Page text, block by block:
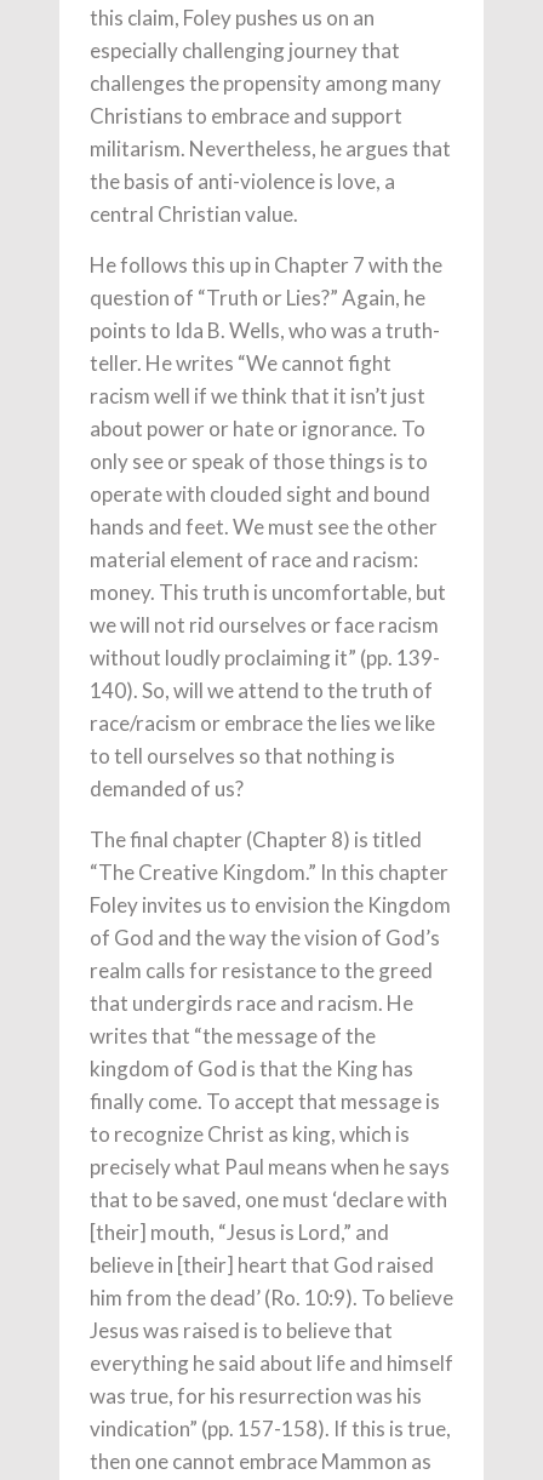
this claim, Foley pushes us on an
especially challenging journey that
challenges the propensity among many
Christians to embrace and support
militarism. Nevertheless, he argues that
the basis of anti-violence is love, a
central Christian value.
He follows this up in Chapter 7 with the
question of “Truth or Lies?” Again, he
points to Ida B. Wells, who was a truth-
teller. He writes “We cannot fight
racism well if we think that it isn’t just
about power or hate or ignorance. To
only see or speak of those things is to
operate with clouded sight and bound
hands and feet. We must see the other
material element of race and racism:
money. This truth is uncomfortable, but
we will not rid ourselves or face racism
without loudly proclaiming it” (pp. 139-
140). So, will we attend to the truth of
race/racism or embrace the lies we like
to tell ourselves so that nothing is
demanded of us?
The final chapter (Chapter 8) is titled
“The Creative Kingdom.” In this chapter
Foley invites us to envision the Kingdom
of God and the way the vision of God’s
realm calls for resistance to the greed
that undergirds race and racism. He
writes that “the message of the
kingdom of God is that the King has
finally come. To accept that message is
to recognize Christ as king, which is
precisely what Paul means when he says
that to be saved, one must ‘declare with
[their] mouth, “Jesus is Lord,” and
believe in [their] heart that God raised
him from the dead’ (Ro. 10:9). To believe
Jesus was raised is to believe that
everything he said about life and himself
was true, for his resurrection was his
vindication” (pp. 157-158). If this is true,
then one cannot embrace Mammon as